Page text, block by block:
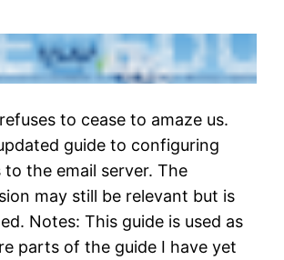
to cease to amaze us.
guide to configuring
to the email server. The
may still be relevant but is
Notes: This guide is used as
parts of the guide I have yet